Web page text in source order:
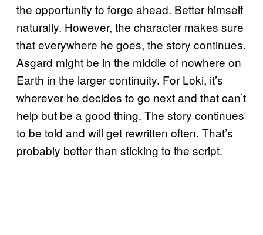
the opportunity to forge ahead. Better himself
naturally. However, the character makes sure
that everywhere he goes, the story continues.
Asgard might be in the middle of nowhere on
Earth in the larger continuity. For Loki, it’s
wherever he decides to go next and that can’t
help but be a good thing. The story continues
to be told and will get rewritten often. That’s
probably better than sticking to the script.